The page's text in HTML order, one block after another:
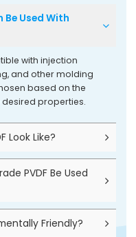
Used With
with injection
and other molding
based on the
properties.
Look Like?
PVDF Be Used
Friendly?